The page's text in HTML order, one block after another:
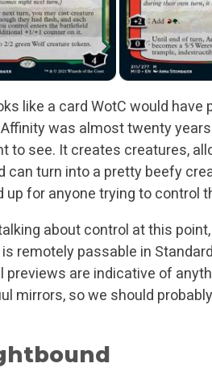
like a card WotC would
was almost twenty
to see. It creates creatures,
can turn into a pretty beefy
for anyone trying to control
about control at this
remotely passable in
previews are indicative of
mirrors, so we should